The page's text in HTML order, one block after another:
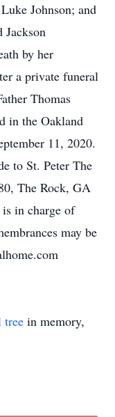
Johnson; and
Jackson
by her
a private funeral
Thomas
in the Oakland
11, 2020.
to St. Peter The
The Rock, GA
in charge of
may be
tree in memory,